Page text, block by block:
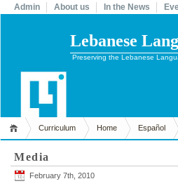
Admin About us In the News
Lebanese
Preserving the Lebanese
Curriculum Home Español
Media
February 7th, 2010